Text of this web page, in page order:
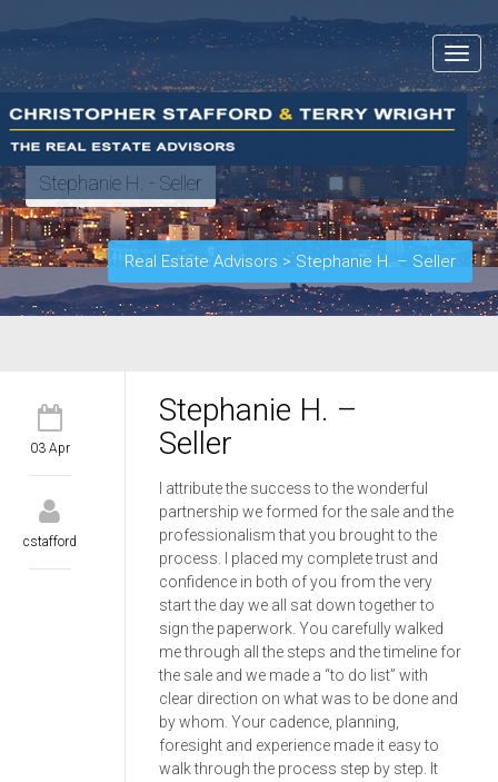
Toggle
Stephanie H. - Seller
Real Estate Advisors > Stephanie H. – Seller
03 Apr
cstafford
Stephanie H. –
Seller
I attribute the success to the wonderful
partnership we formed for the sale and the
professionalism that you brought to the
process. I placed my complete trust and
confidence in both of you from the very
start the day we all sat down together to
sign the paperwork. You carefully walked
me through all the steps and the timeline for
the sale and we made a “to do list” with
clear direction on what was to be done and
by whom. Your cadence, planning,
foresight and experience made it easy to
walk through the process step by step. It